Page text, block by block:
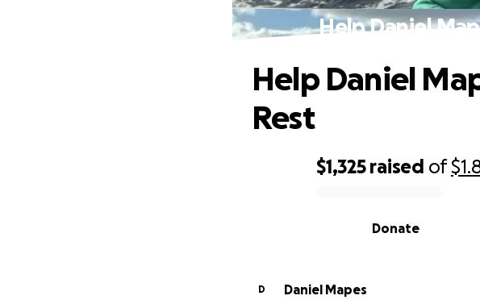
Help Daniel
$1,325 raised of
Donate
Help Daniel
Rest
D
Daniel Mapes